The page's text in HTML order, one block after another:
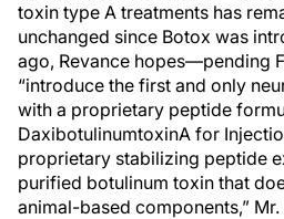
toxin type A treatments has
unchanged since Botox was
ago, Revance hopes—pending
“introduce the first and only
with a proprietary peptide
DaxibotulinumtoxinA for
proprietary stabilizing peptide
purified botulinum toxin that
animal-based components,”